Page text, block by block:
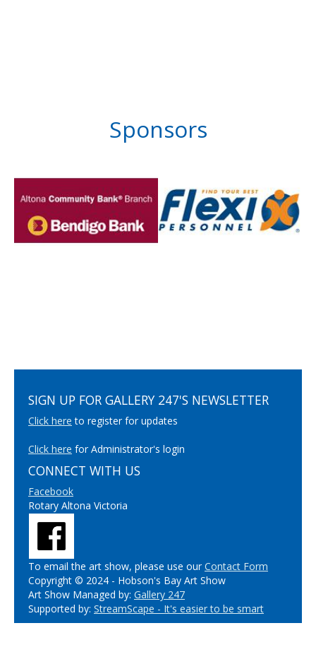
Sponsors
SIGN UP FOR GALLERY 247'S NEWSLETTER
Click here to register for updates
Click here for Administrator's login
CONNECT WITH US
Facebook
Rotary Altona Victoria
To email the art show, please use ourContact Form
Copyright © 2024 - Hobson's Bay Art Show
Art Show Managed by: Gallery 247
Supported by: StreamScape - It's easier to be smart